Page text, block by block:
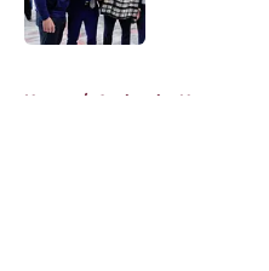
Home / Avalanche News